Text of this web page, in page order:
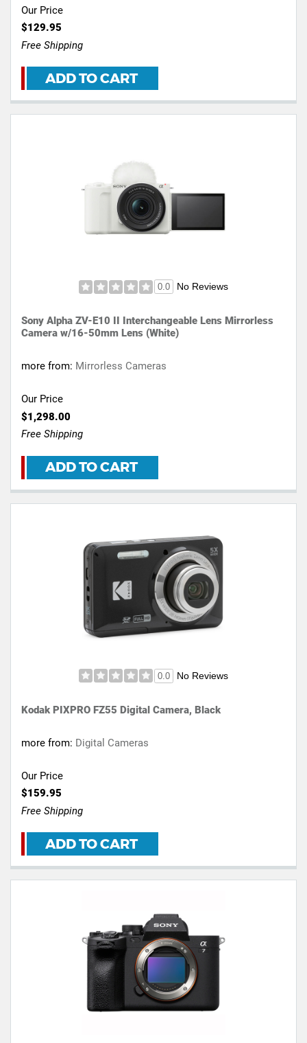
Our Price
$129.95
Free Shipping
ADD TO CART
0.0 No Reviews
Sony Alpha ZV-E10 II Interchangeable Lens Mirrorless
Camera w/16-50mm Lens (White)
more from: Mirrorless Cameras
Our Price
$1,298.00
Free Shipping
ADD TO CART
0.0 No Reviews
Kodak PIXPRO FZ55 Digital Camera, Black
more from: Digital Cameras
Our Price
$159.95
Free Shipping
ADD TO CART